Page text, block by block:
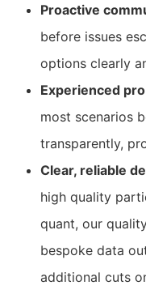
Proactive
before issues
options clearly
Experienced
most scenarios
transparently,
Clear, reliable
high quality
quant, our
bespoke data
additional cuts